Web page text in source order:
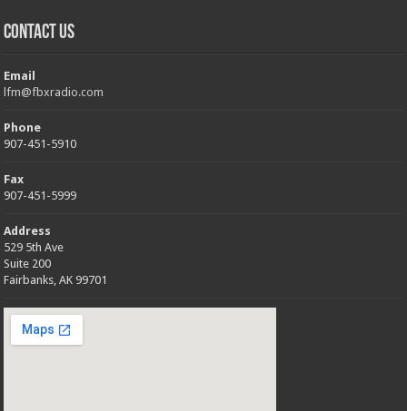
Contact Us
Email
lfm@fbxradio.com
Phone
907-451-5910
Fax
907-451-5999
Address
529 5th Ave
Suite 200
Fairbanks, AK 99701